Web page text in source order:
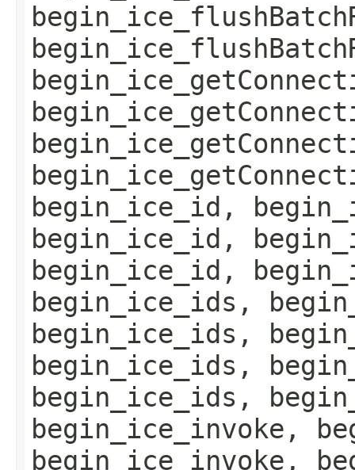
begin_ice_id,
begin_ice_id,
begin_ice_id,
begin_ice_ids,
begin_ice_ids,
begin_ice_ids,
begin_ice_ids,
begin_ice_invoke,
begin_ice_invoke,